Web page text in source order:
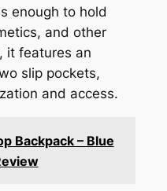
enough to hold
and other
it features an
slip pockets,
and access.
Backpack – Blue